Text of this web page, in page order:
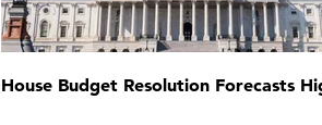
House Budget Resolution Forecasts